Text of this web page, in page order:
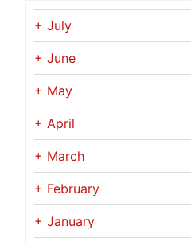
+ July
+ June
+ May
+ April
+ March
+ February
+ January